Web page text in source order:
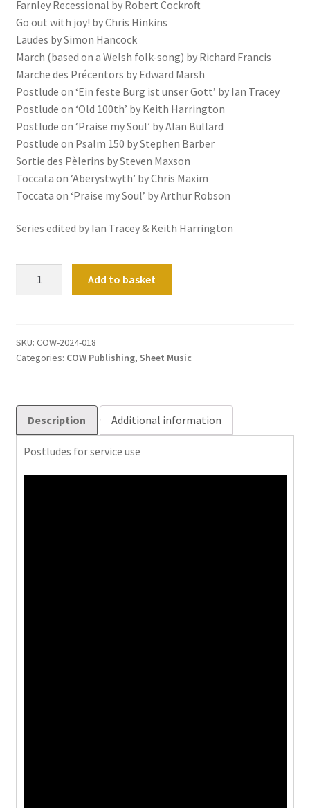
Farnley Recessional by Robert Cockroft
Go out with joy! by Chris Hinkins
Laudes by Simon Hancock
March (based on a Welsh folk-song) by Richard Francis
Marche des Précentors by Edward Marsh
Postlude on ‘Ein feste Burg ist unser Gott’ by Ian Tracey
Postlude on ‘Old 100th’ by Keith Harrington
Postlude on ‘Praise my Soul’ by Alan Bullard
Postlude on Psalm 150 by Stephen Barber
Sortie des Pèlerins by Steven Maxson
Toccata on ‘Aberystwyth’ by Chris Maxim
Toccata on ‘Praise my Soul’ by Arthur Robson
Series edited by Ian Tracey & Keith Harrington
quantity
Add to basket
SKU: COW-2024-018
Categories: COW Publishing, Sheet Music
Description Additional information
Postludes for service use